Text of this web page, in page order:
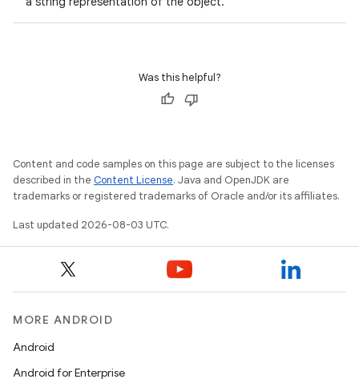
Was this helpful?
Content and code samples on this page are subject to the licenses
described in the Content License. Java and OpenJDK are
trademarks or registered trademarks of Oracle and/or its affiliates.
Last updated 2026-08-03 UTC.
MORE ANDROID
Android
Android for Enterprise